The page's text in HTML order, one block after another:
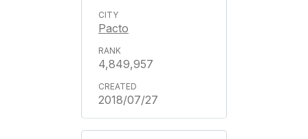
Pacto
4,849,957
2018/07/27